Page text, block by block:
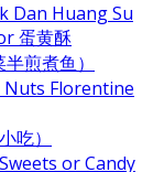
Dan Huang Su
蛋黄酥
煎煮鱼）
Nuts Florentine
吃）
or Candy